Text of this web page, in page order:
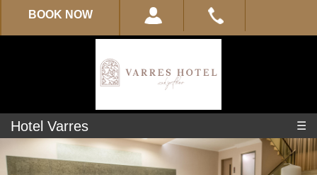
BOOK NOW
Hotel Varres ☰
Experience